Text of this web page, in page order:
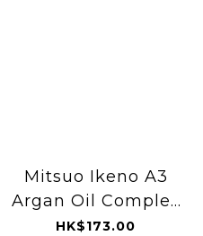
Mitsuo Ikeno A3
Argan Oil Complex
Oil 80ml
HK$173.00